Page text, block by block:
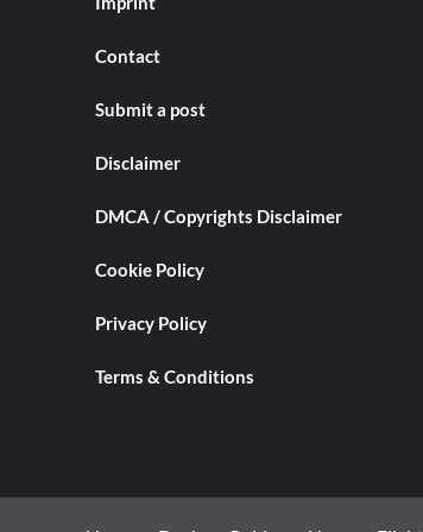
Contact
Submit a post
Disclaimer
DMCA / Copyrights Disclaimer
Cookie Policy
Privacy Policy
Terms & Conditions